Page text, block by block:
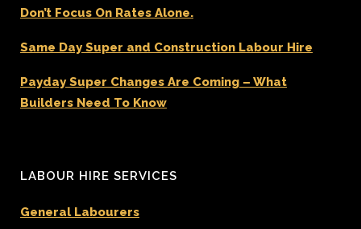
Don’t Focus On Rates Alone.
Same Day Super and Construction Labour Hire
Payday Super Changes Are Coming – What
Builders Need To Know
LABOUR HIRE SERVICES
General Labourers